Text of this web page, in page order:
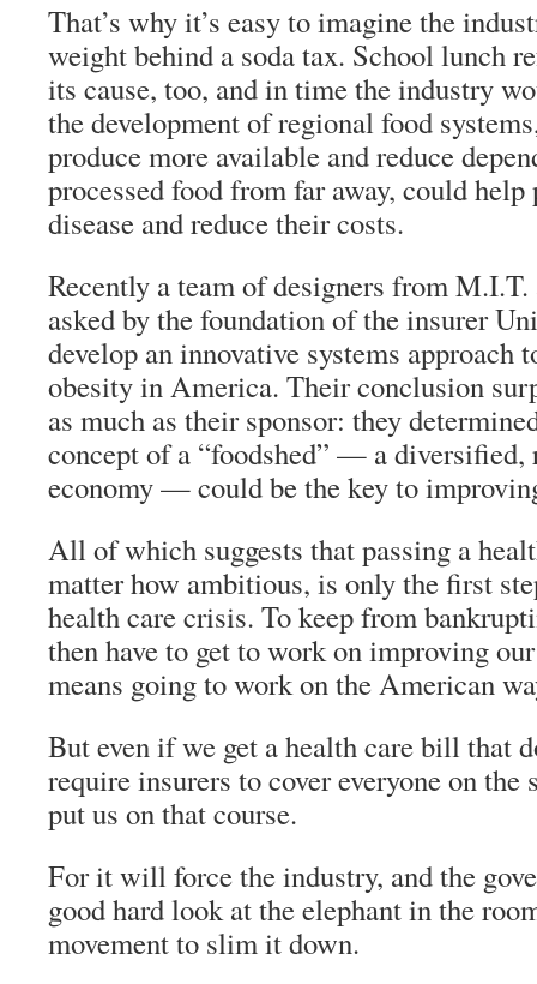
That’s why it’s easy to imagine the
weight behind a soda tax. School lunch
its cause, too, and in time the industry
the development of regional food
produce more available and reduce
processed food from far away, could
disease and reduce their costs.
Recently a team of designers from
asked by the foundation of the insurer
develop an innovative systems approach
obesity in America. Their conclusion
as much as their sponsor: they
concept of a “foodshed” — a diversified,
economy — could be the key to
All of which suggests that passing a
matter how ambitious, is only the first
health care crisis. To keep from
then have to get to work on improving
means going to work on the American
But even if we get a health care bill that
require insurers to cover everyone on the
put us on that course.
For it will force the industry, and the
good hard look at the elephant in the
movement to slim it down.